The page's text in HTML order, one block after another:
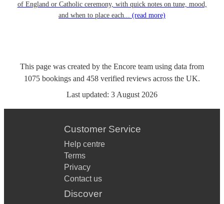
of England or Catholic ceremony, with quick notes on tune, mood,
and when to place each... (read more)
This page was created by the Encore team using data from
1075 bookings and 458 verified reviews across the UK.
Last updated: 3 August 2026
Customer Service
Help centre
Terms
Privacy
Contact us
Discover